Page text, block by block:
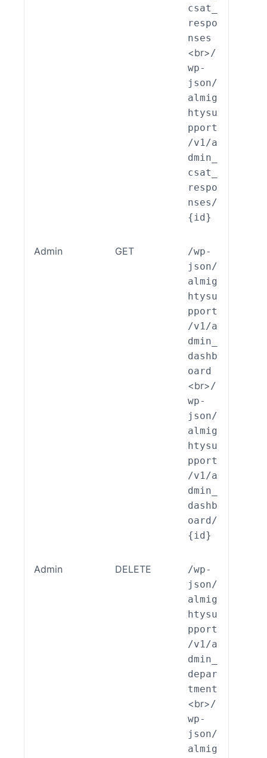
csat_
respo
nses
<br>/
wp-
json/
almig
htysu
pport
/v1/a
dmin_
csat_
respo
nses/
{id}
Admin GET
/wp-
json/
almig
htysu
pport
/v1/a
dmin_
dashb
oard
<br>/
wp-
json/
almig
htysu
pport
/v1/a
dmin_
dashb
oard/
{id}
Admin DELETE
/wp-
json/
almig
htysu
pport
/v1/a
dmin_
depar
tment
<br>/
wp-
json/
almig